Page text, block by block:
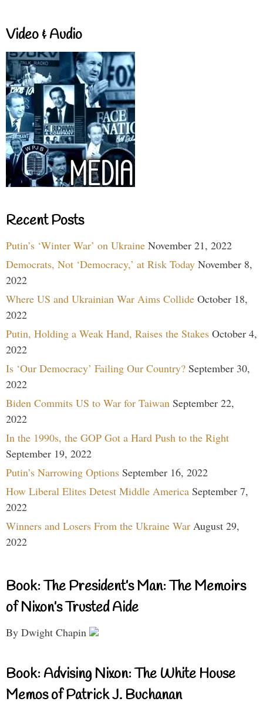
Video & Audio
Recent Posts
Putin’s ‘Winter War’ on Ukraine November 21, 2022
Democrats, Not ‘Democracy,’ at Risk Today November 8,
2022
Where US and Ukrainian War Aims Collide October 18,
2022
Putin, Holding a Weak Hand, Raises the Stakes October 4,
2022
Is ‘Our Democracy’ Failing Our Country? September 30,
2022
Biden Commits US to War for Taiwan September 22,
2022
In the 1990s, the GOP Got a Hard Push to the Right
September 19, 2022
Putin’s Narrowing Options September 16, 2022
How Liberal Elites Detest Middle America September 7,
2022
Winners and Losers From the Ukraine War August 29,
2022
Book: The President’s Man: The Memoirs
of Nixon’s Trusted Aide
By Dwight Chapin
Book: Advising Nixon: The White House
Memos of Patrick J. Buchanan